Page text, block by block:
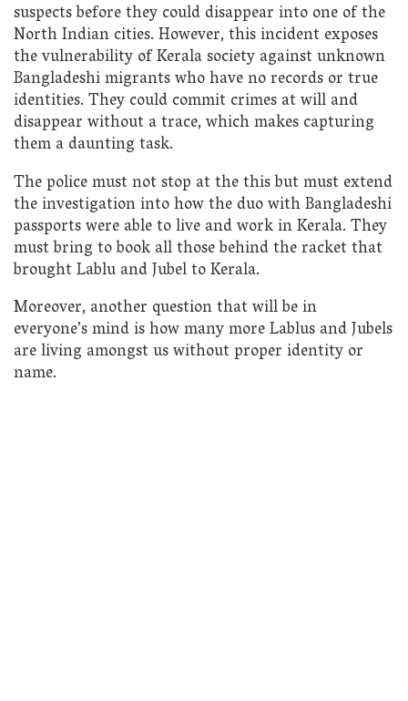
suspects before they could disappear into one of the
North Indian cities. However, this incident exposes
the vulnerability of Kerala society against unknown
Bangladeshi migrants who have no records or true
identities. They could commit crimes at will and
disappear without a trace, which makes capturing
them a daunting task.
The police must not stop at the this but must extend
the investigation into how the duo with Bangladeshi
passports were able to live and work in Kerala. They
must bring to book all those behind the racket that
brought Lablu and Jubel to Kerala.
Moreover, another question that will be in
everyone’s mind is how many more Lablus and Jubels
are living amongst us without proper identity or
name.